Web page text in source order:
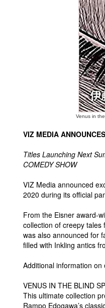
Venus in
VIZ MEDIA
Titles Launching Next
COMEDY SHOW
VIZ Media announced
2020 during its official
From the Eisner award-
collection of creepy
was also announced for
filled with Inkling antics
Additional information
VENUS IN THE BLIND
This ultimate collection
Rampo Edogawa’s